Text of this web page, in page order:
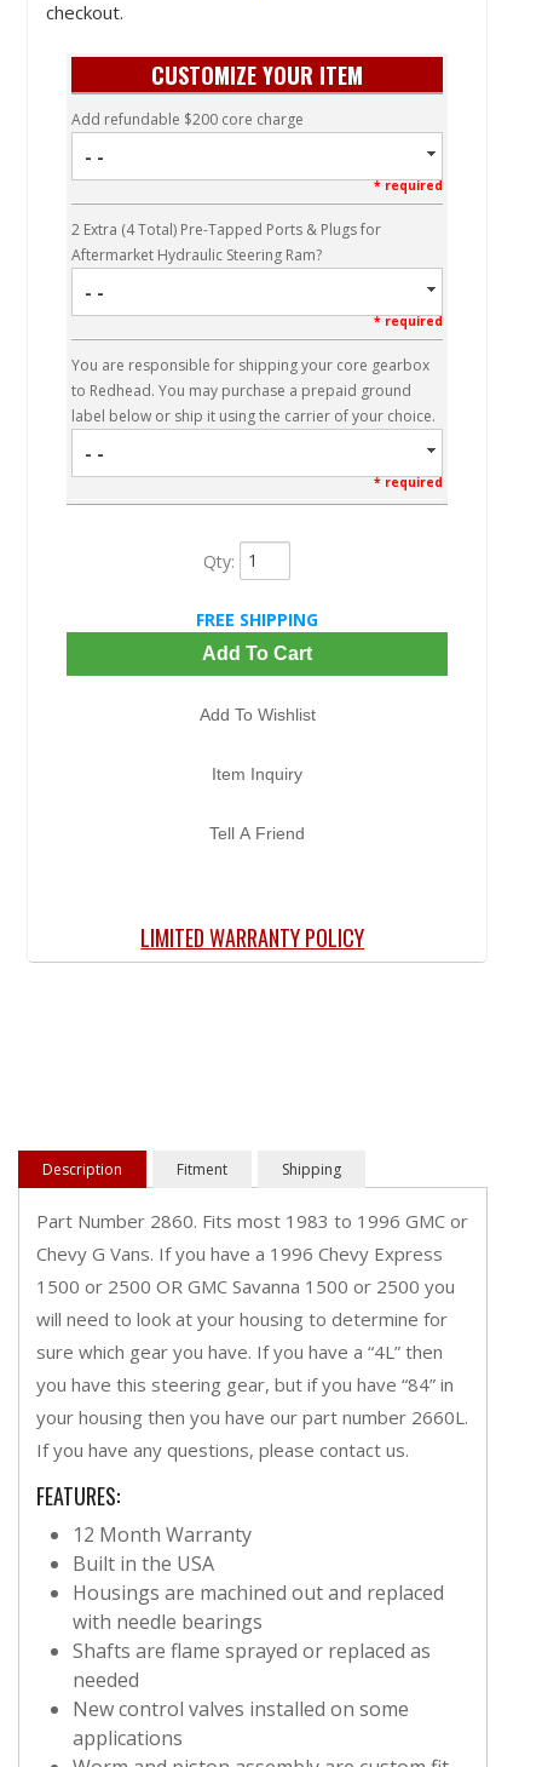
checkout.
CUSTOMIZE YOUR ITEM
Add refundable $200 core charge
- -
* required
2 Extra (4 Total) Pre-Tapped Ports & Plugs for
Aftermarket Hydraulic Steering Ram?
- -
* required
You are responsible for shipping your core gearbox
to Redhead. You may purchase a prepaid ground
label below or ship it using the carrier of your choice.
- -
* required
Qty:
FREE SHIPPING
Add To Cart
Add To Wishlist
Item Inquiry
Tell A Friend
LIMITED WARRANTY POLICY
Description Fitment Shipping
Part Number 2860. Fits most 1983 to 1996 GMC or
Chevy G Vans. If you have a 1996 Chevy Express
1500 or 2500 OR GMC Savanna 1500 or 2500 you
will need to look at your housing to determine for
sure which gear you have. If you have a “4L” then
you have this steering gear, but if you have “84” in
your housing then you have our part number 2660L.
If you have any questions, please contact us.
FEATURES:
12 Month Warranty
Built in the USA
Housings are machined out and replaced
with needle bearings
Shafts are flame sprayed or replaced as
needed
New control valves installed on some
applications